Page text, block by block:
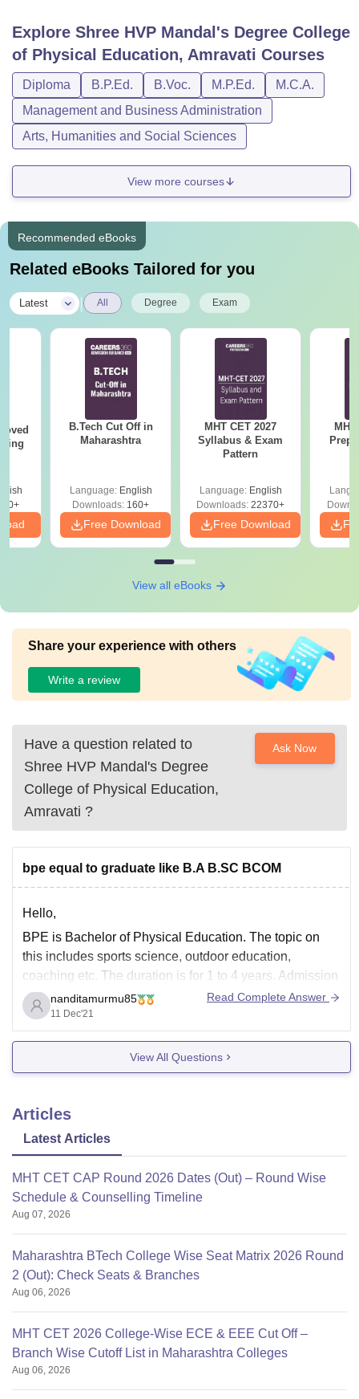
Explore Shree HVP Mandal's Degree College
of Physical Education, Amravati Courses
Diploma B.P.Ed. B.Voc. M.P.Ed.
M.C.A.
Management and Business Administration
Arts, Humanities and Social Sciences
View more courses
Recommended eBooks
Related eBooks Tailored for you
Latest All Degree Exam
B.Tech Cut Off in
Maharashtra
Language: English
Downloads: 160+
Free Download
MHT CET 2027
Syllabus & Exam
Pattern
Language: English
Downloads: 22370+
Free Download
View all eBooks
Share your experience with others
Write a review
Have a question related to
Shree HVP Mandal's Degree
College of Physical Education,
Amravati ?
Ask Now
bpe equal to graduate like B.A B.SC BCOM
Hello,
BPE is Bachelor of Physical Education. The topic on
this includes sports science, outdoor education,
coaching etc. The duration is for 1 to 4 years. Admission
process is based on merit.
Bachelor of Arts , Science or commerce is totally a
different field of study.
nanditamurmu85
11 Dec'21
Read Complete Answer
View All Questions
Articles
Latest Articles
MHT CET CAP Round 2026 Dates (Out) – Round Wise
Schedule & Counselling Timeline
Aug 07, 2026
Maharashtra BTech College Wise Seat Matrix 2026 Round
2 (Out): Check Seats & Branches
Aug 06, 2026
MHT CET 2026 College-Wise ECE & EEE Cut Off –
Branch Wise Cutoff List in Maharashtra Colleges
Aug 06, 2026